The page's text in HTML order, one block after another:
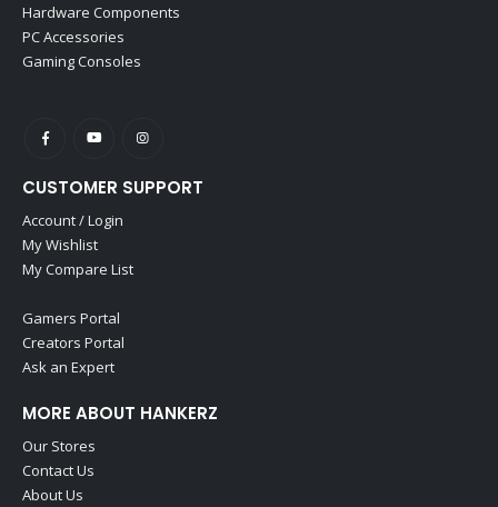
Hardware Components
PC Accessories
Gaming Consoles
CUSTOMER SUPPORT
Account / Login
My Wishlist
My Compare List
Gamers Portal
Creators Portal
Ask an Expert
MORE ABOUT HANKERZ
Our Stores
Contact Us
About Us